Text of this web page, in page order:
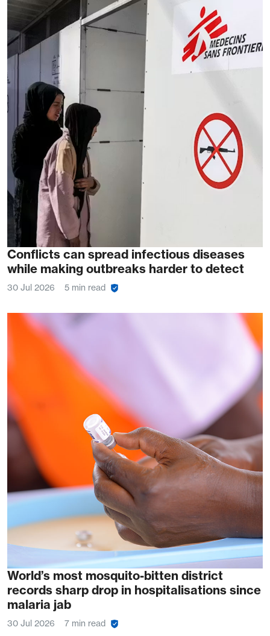
Conflicts can spread infectious diseases
while making outbreaks harder to detect
30 Jul 2026 5 min read
World’s most mosquito-bitten district
records sharp drop in hospitalisations since
malaria jab
30 Jul 2026 7 min read